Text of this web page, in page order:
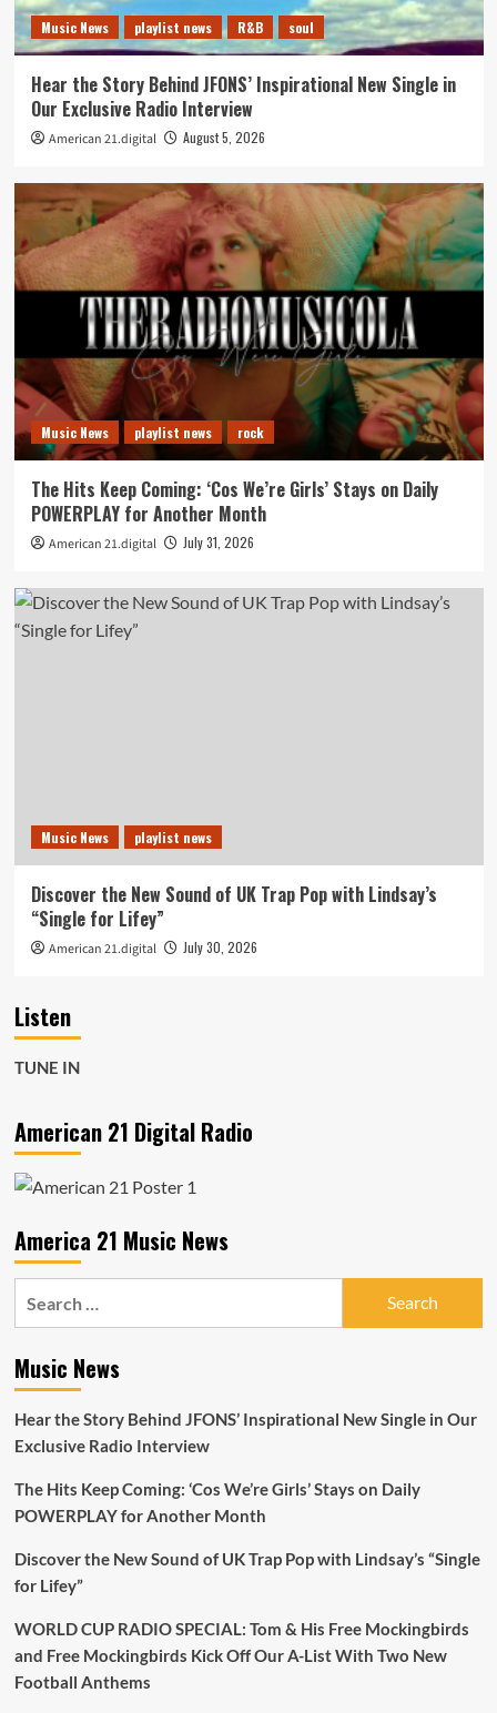
Music News playlist news R&B soul
Hear the Story Behind JFONS’ Inspirational New Single in
Our Exclusive Radio Interview
American 21.digital August 5, 2026
Music News playlist news rock
The Hits Keep Coming: ‘Cos We’re Girls’ Stays on Daily
POWERPLAY for Another Month
American 21.digital July 31, 2026
Music News playlist news
Discover the New Sound of UK Trap Pop with Lindsay’s
“Single for Lifey”
American 21.digital July 30, 2026
Listen
TUNE IN
American 21 Digital Radio
America 21 Music News
Music News
Hear the Story Behind JFONS’ Inspirational New Single in Our
Exclusive Radio Interview
The Hits Keep Coming: ‘Cos We’re Girls’ Stays on Daily
POWERPLAY for Another Month
Discover the New Sound of UK Trap Pop with Lindsay’s “Single
for Lifey”
WORLD CUP RADIO SPECIAL: Tom & His Free Mockingbirds
and Free Mockingbirds Kick Off Our A-List With Two New
Football Anthems